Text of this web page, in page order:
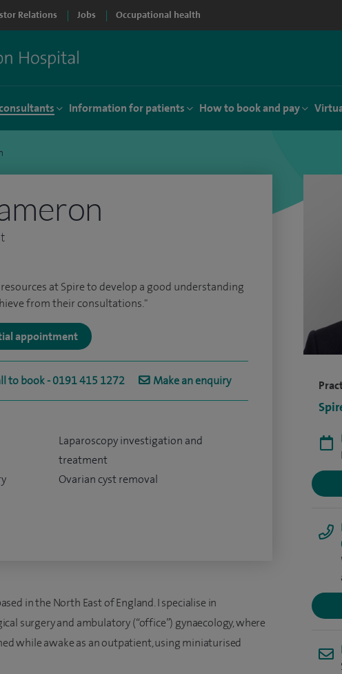
Relations Jobs Occupational health
Information for patients How to book and pay
at Spire to develop a good understanding
from their consultations."
appointment
to book - 0191 415 1272 Make an enquiry
Laparoscopy investigation and
treatment
Ovarian cyst removal
in the North East of England. I specialise in
surgery and ambulatory (“office”) gynaecology, where
while awake as an outpatient, using miniaturised